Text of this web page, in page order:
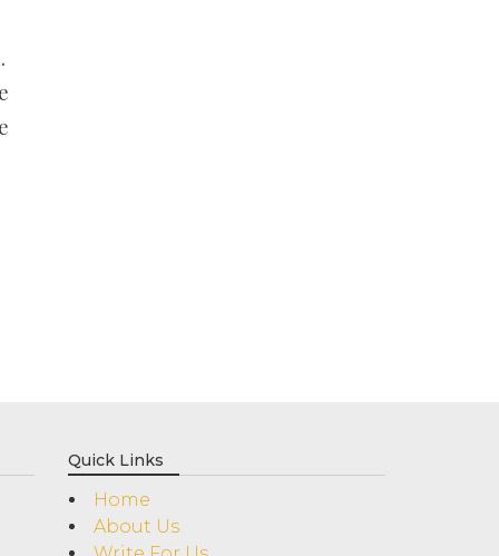
Quick Links
Home
About Us